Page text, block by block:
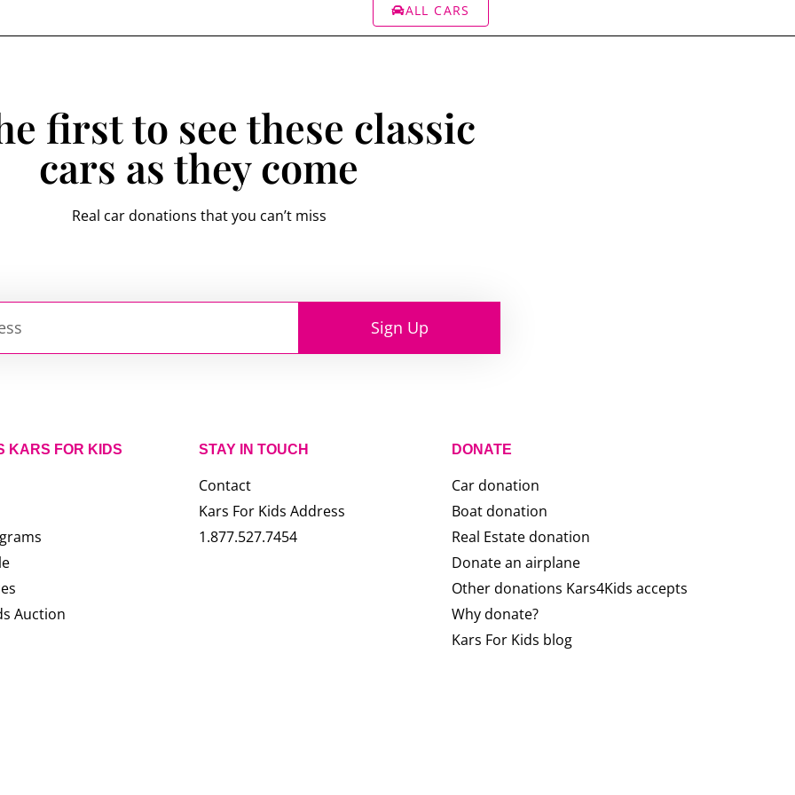
ALL CARS
first to see these classic
cars as they come
Real car donations that you can’t miss
Sign Up
KARS FOR KIDS
Auction
STAY IN TOUCH
Contact
Kars For Kids Address
1.877.527.7454
DONATE
Car donation
Boat donation
Real Estate donation
Donate an airplane
Other donations Kars4Kids accepts
Why donate?
Kars For Kids blog